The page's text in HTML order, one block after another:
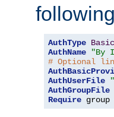
AuthType Basic
AuthName
"By
# Optional
AuthUserFile
AuthGroupFile
Require group